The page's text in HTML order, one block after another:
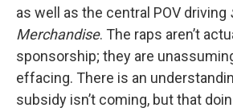
as well as the central POV driving
Merchandise. The raps aren’t
sponsorship; they are
effacing. There is an
subsidy isn’t coming, but that